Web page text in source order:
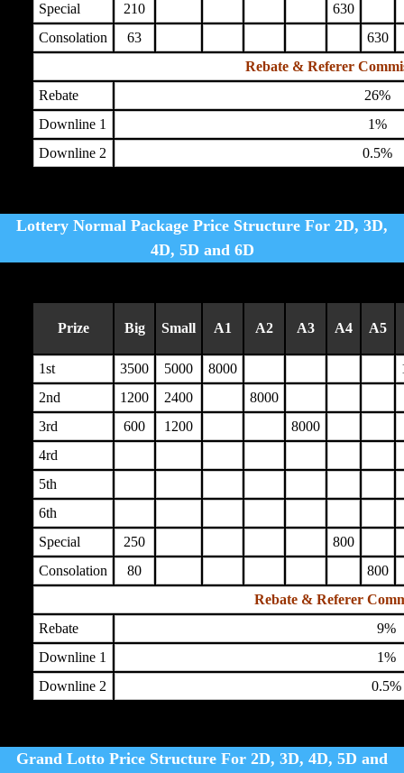
Special
210
630
Consolation
63
630
Rebate & Referer
Rebate
26%
Downline 1
1%
Downline 2
0.5%
Lottery Normal Package Price Structure For 2D, 3D,
4D, 5D and 6D
Prize Big Small A1 A2 A3 A4 A5
1st 3500 5000 8000
2nd
1200 2400
8000
3rd
600 1200
8000
4rd
5th
6th
Special
250
800
Consolation
80
800
Rebate & Referer
Rebate
9%
Downline 1
1%
Downline 2
0.5%
Grand Lotto Price Structure For 2D, 3D, 4D, 5D and